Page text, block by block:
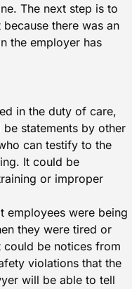
The next step is to
there was an
the employer has
in the duty of care,
statements by other
can testify to the
It could be
or improper
employees were being
they were tired or
could be notices from
violations that the
will be able to tell